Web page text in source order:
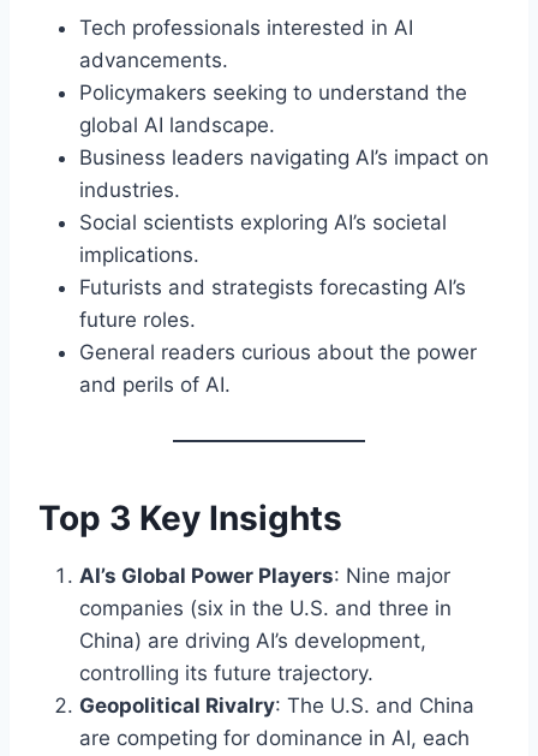
Tech professionals interested in AI
advancements.
Policymakers seeking to understand the
global AI landscape.
Business leaders navigating AI’s impact on
industries.
Social scientists exploring AI’s societal
implications.
Futurists and strategists forecasting AI’s
future roles.
General readers curious about the power
and perils of AI.
Top 3 Key Insights
AI’s Global Power Players: Nine major
companies (six in the U.S. and three in
China) are driving AI’s development,
controlling its future trajectory.
Geopolitical Rivalry: The U.S. and China
are competing for dominance in AI, each